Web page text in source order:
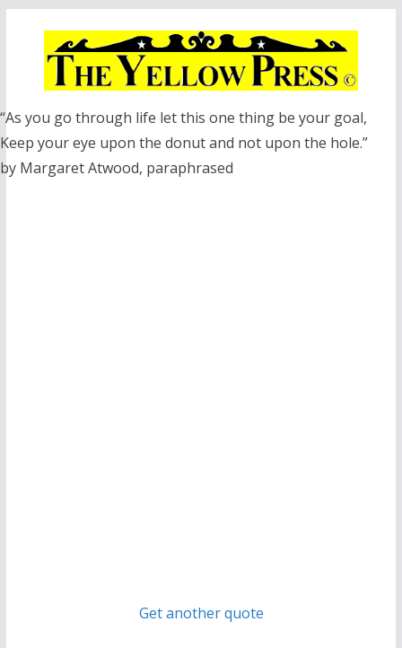
“As you go through life let this one thing be your goal,
Keep your eye upon the donut and not upon the hole.”
by Margaret Atwood, paraphrased
Get another quote